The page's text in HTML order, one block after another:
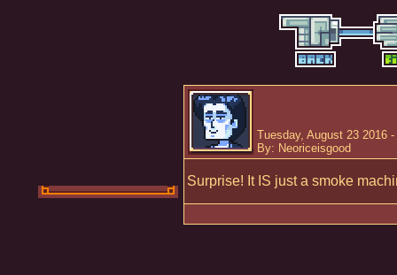
Tuesday, August 23 2016
By: Neoriceisgood
Surprise! It IS just a smoke